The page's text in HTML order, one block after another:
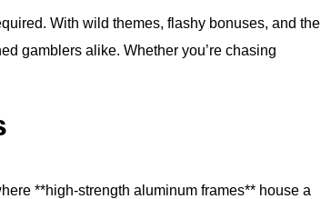
With wild themes, flashy bonuses, and the
gamblers alike. Whether you’re chasing
**high-strength aluminum frames** house a